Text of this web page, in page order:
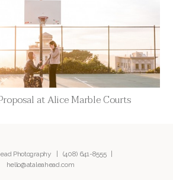
at Alice Marble Courts
Photography | (408) 641-8555|
hello@ataleahead.com